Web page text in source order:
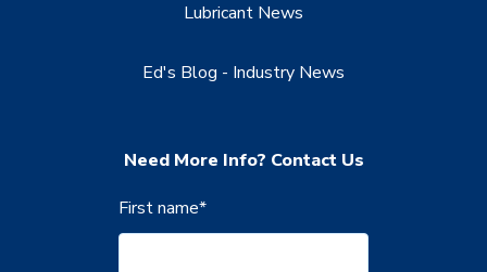
Lubricant News
Ed's Blog - Industry News
Need More Info? Contact Us
First name*